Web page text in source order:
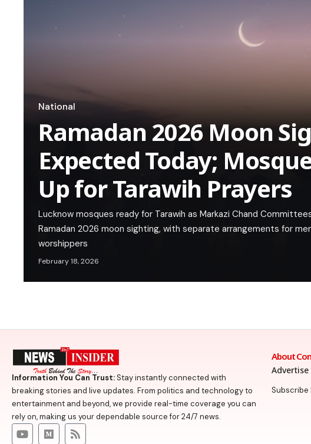
National
Ramadan 2026 Moon
Expected Today;
Up for Tarawih Prayers
Lucknow mosques ready for Tarawih as Markazi Chand
Ramadan 2026 moon sighting, with separate arrangements for
worshippers
February 18, 2026
Information You Can Trust:Stay instantly connected with
breaking stories and live updates. From politics and technology to
entertainment and beyond, we provide real-time coverage you can
rely on, making us your dependable source for 24/7 news.
About
Advertise
Subscribe